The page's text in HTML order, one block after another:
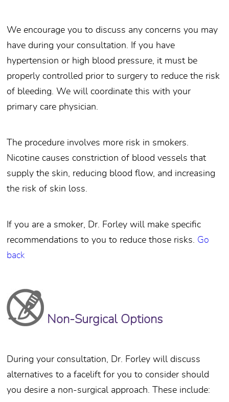
We encourage you to discuss any concerns you may
have during your consultation. If you have
hypertension or high blood pressure, it must be
properly controlled prior to surgery to reduce the risk
of bleeding. We will coordinate this with your
primary care physician.
The procedure involves more risk in smokers.
Nicotine causes constriction of blood vessels that
supply the skin, reducing blood flow, and increasing
the risk of skin loss.
If you are a smoker, Dr. Forley will make specific
recommendations to you to reduce those risks. Go
back
Non-Surgical Options
During your consultation, Dr. Forley will discuss
alternatives to a facelift for you to consider should
you desire a non-surgical approach. These include: